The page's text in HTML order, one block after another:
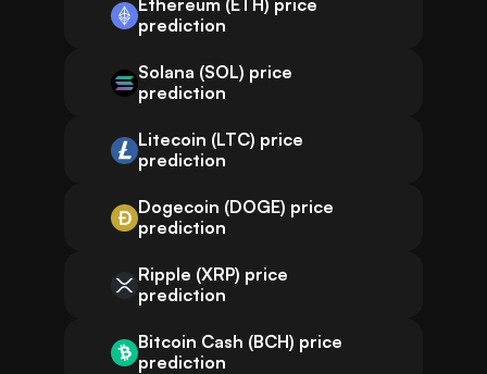
Ethereum (ETH) price
prediction
Solana (SOL) price
prediction
Litecoin (LTC) price
prediction
Dogecoin (DOGE) price
prediction
Ripple (XRP) price
prediction
Bitcoin Cash (BCH) price
prediction